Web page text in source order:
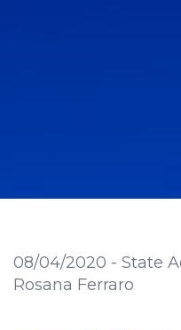
08/04/2020 - State
Rosana Ferraro